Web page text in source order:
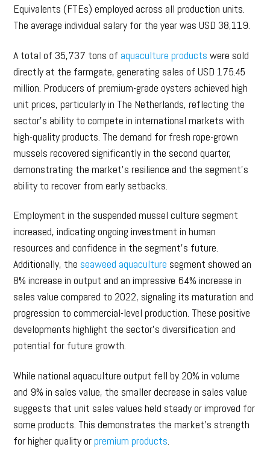
Equivalents (FTEs) employed across all production units.
The average individual salary for the year was USD 38,119.
A total of 35,737 tons of aquaculture products were sold
directly at the farmgate, generating sales of USD 175.45
million. Producers of premium-grade oysters achieved high
unit prices, particularly in The Netherlands, reflecting the
sector’s ability to compete in international markets with
high-quality products. The demand for fresh rope-grown
mussels recovered significantly in the second quarter,
demonstrating the market’s resilience and the segment’s
ability to recover from early setbacks.
Employment in the suspended mussel culture segment
increased, indicating ongoing investment in human
resources and confidence in the segment’s future.
Additionally, the seaweed aquaculture segment showed an
8% increase in output and an impressive 64% increase in
sales value compared to 2022, signaling its maturation and
progression to commercial-level production. These positive
developments highlight the sector’s diversification and
potential for future growth.
While national aquaculture output fell by 20% in volume
and 9% in sales value, the smaller decrease in sales value
suggests that unit sales values held steady or improved for
some products. This demonstrates the market’s strength
for higher quality orpremium products